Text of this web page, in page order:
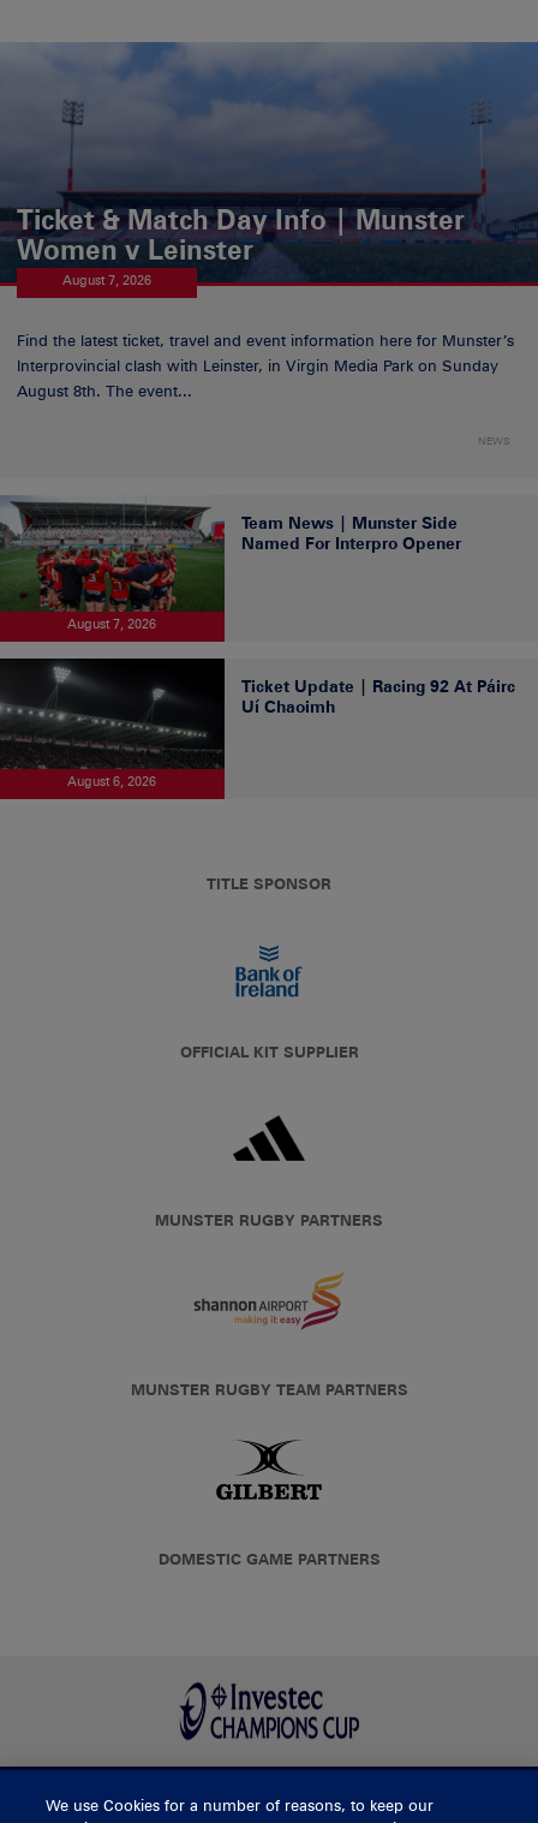
Ticket & Match Day Info | Munster
Women v Leinster
August 7, 2026
Find the latest ticket, travel and event information here for Munster’s
Interprovincial clash with Leinster, in Virgin Media Park on Sunday
August 8th. The event...
NEWS
August 7, 2026
Team News | Munster Side
Named For Interpro Opener
August 6, 2026
Ticket Update | Racing 92 At Páirc
Uí Chaoimh
TITLE SPONSOR
OFFICIAL KIT SUPPLIER
MUNSTER RUGBY PARTNERS
MUNSTER RUGBY TEAM PARTNERS
DOMESTIC GAME PARTNERS
BUY TICKETS
We use Cookies for a number of reasons, to keep our